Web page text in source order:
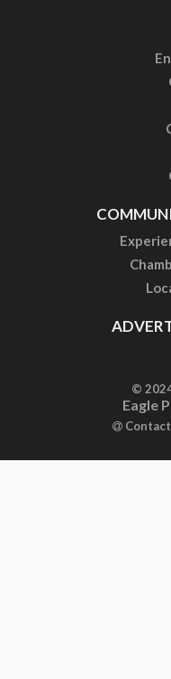
©
Eagle
Contact